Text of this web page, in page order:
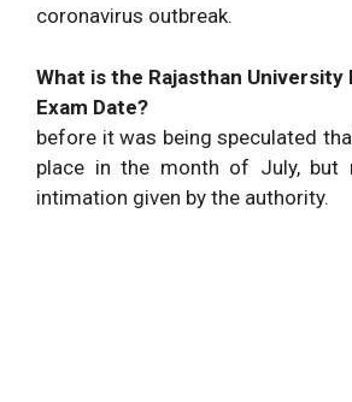
coronavirus outbreak.
What is the Rajasthan University
Exam Date?
before it was being speculated
place in the month of July, but
intimation given by the authority.